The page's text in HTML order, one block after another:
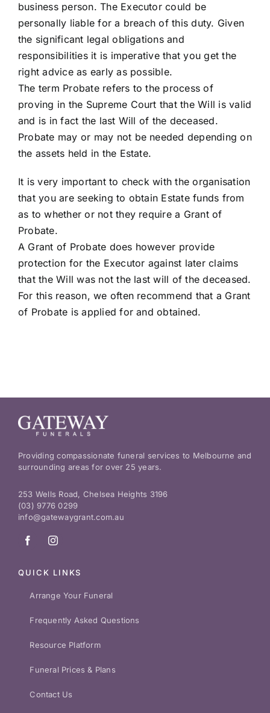
business person. The Executor could be
personally liable for a breach of this duty. Given
the significant legal obligations and
responsibilities it is imperative that you get the
right advice as early as possible.
The term Probate refers to the process of
proving in the Supreme Court that the Will is valid
and is in fact the last Will of the deceased.
Probate may or may not be needed depending on
the assets held in the Estate.
It is very important to check with the organisation
that you are seeking to obtain Estate funds from
as to whether or not they require a Grant of
Probate.
A Grant of Probate does however provide
protection for the Executor against later claims
that the Will was not the last will of the deceased.
For this reason, we often recommend that a Grant
of Probate is applied for and obtained.
Providing compassionate funeral services to Melbourne and
surrounding areas for over 25 years.
253 Wells Road, Chelsea Heights 3196
(03) 9776 0299
info@gatewaygrant.com.au
QUICK LINKS
Arrange Your Funeral
Frequently Asked Questions
Resource Platform
Funeral Prices & Plans
Contact Us